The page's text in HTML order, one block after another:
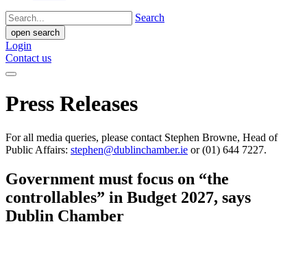
Search
open search
Login
Contact us
Press Releases
For all media queries, please contact Stephen Browne, Head of
Public Affairs: stephen@dublinchamber.ie or (01) 644 7227.
Government must focus on “the
controllables” in Budget 2027, says
Dublin Chamber